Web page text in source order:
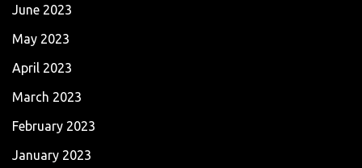
June 2023
May 2023
April 2023
March 2023
February 2023
January 2023